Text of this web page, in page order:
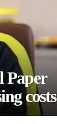
Paper
costs